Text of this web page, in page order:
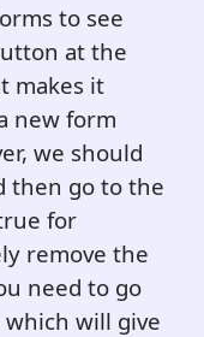
to see
at the
makes it
new form
we should
then go to the
for
remove the
need to go
will give